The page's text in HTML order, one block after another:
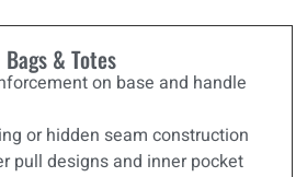
Bags & Totes
on base and handle
or hidden seam construction
pull designs and inner pocket